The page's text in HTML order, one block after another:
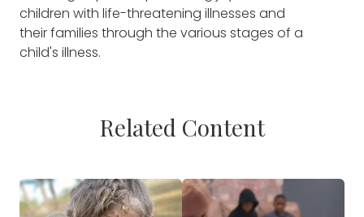
children with life-threatening illnesses and
their families through the various stages of a
child's illness.
Related Content